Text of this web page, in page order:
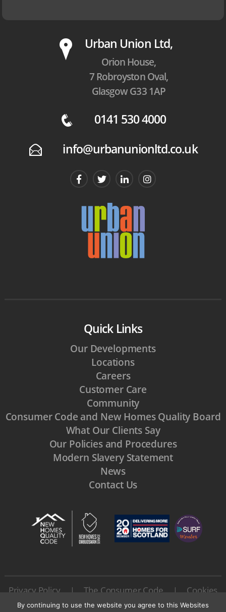
P Urban Union Ltd,
Orion House,
7 Robroyston Oval,
Glasgow G33 1AP
q 0141 530 4000
E info@urbanunionltd.co.uk
Quick Links
Our Developments
Locations
Careers
Customer Care
Community
Consumer Code and New Homes Quality Board
What Our Clients Say
Our Policies and Procedures
Modern Slavery Statement
News
Contact Us
Privacy Policy | The Consumer Code | Cookies
|
Terms & Conditions
By continuing to use the website you agree to this Websites